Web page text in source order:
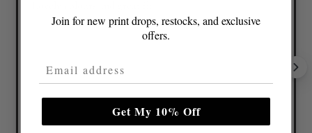
Join for new print drops, restocks, and exclusive
offers.
Email Address
Get My 10% Off